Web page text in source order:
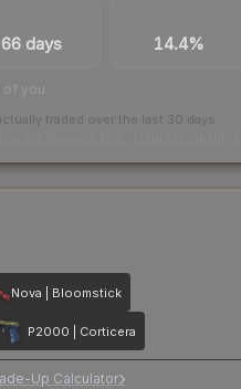
66 days 14.4%
of you
traded over the last 30 days
Nova | Bloomstick
P2000 | Corticera
Up Calculator